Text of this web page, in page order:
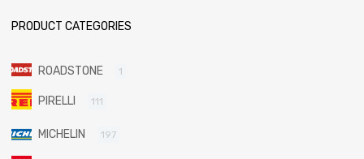
PRODUCT CATEGORIES
ROADSTONE 1
PIRELLI 111
MICHELIN 197